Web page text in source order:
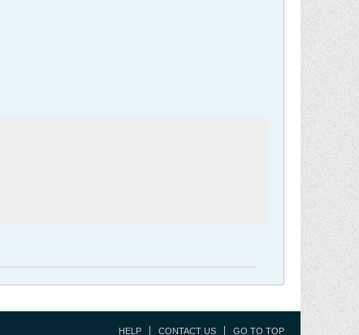
HELP CONTACT US GO TO TOP